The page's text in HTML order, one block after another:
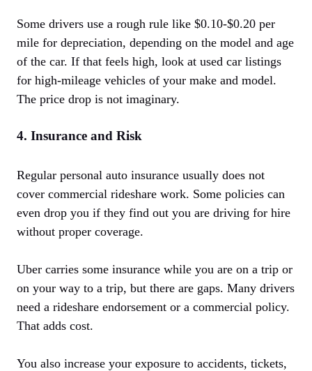
Some drivers use a rough rule like $0.10-$0.20 per
mile for depreciation, depending on the model and age
of the car. If that feels high, look at used car listings
for high-mileage vehicles of your make and model.
The price drop is not imaginary.
4. Insurance and Risk
Regular personal auto insurance usually does not
cover commercial rideshare work. Some policies can
even drop you if they find out you are driving for hire
without proper coverage.
Uber carries some insurance while you are on a trip or
on your way to a trip, but there are gaps. Many drivers
need a rideshare endorsement or a commercial policy.
That adds cost.
You also increase your exposure to accidents, tickets,